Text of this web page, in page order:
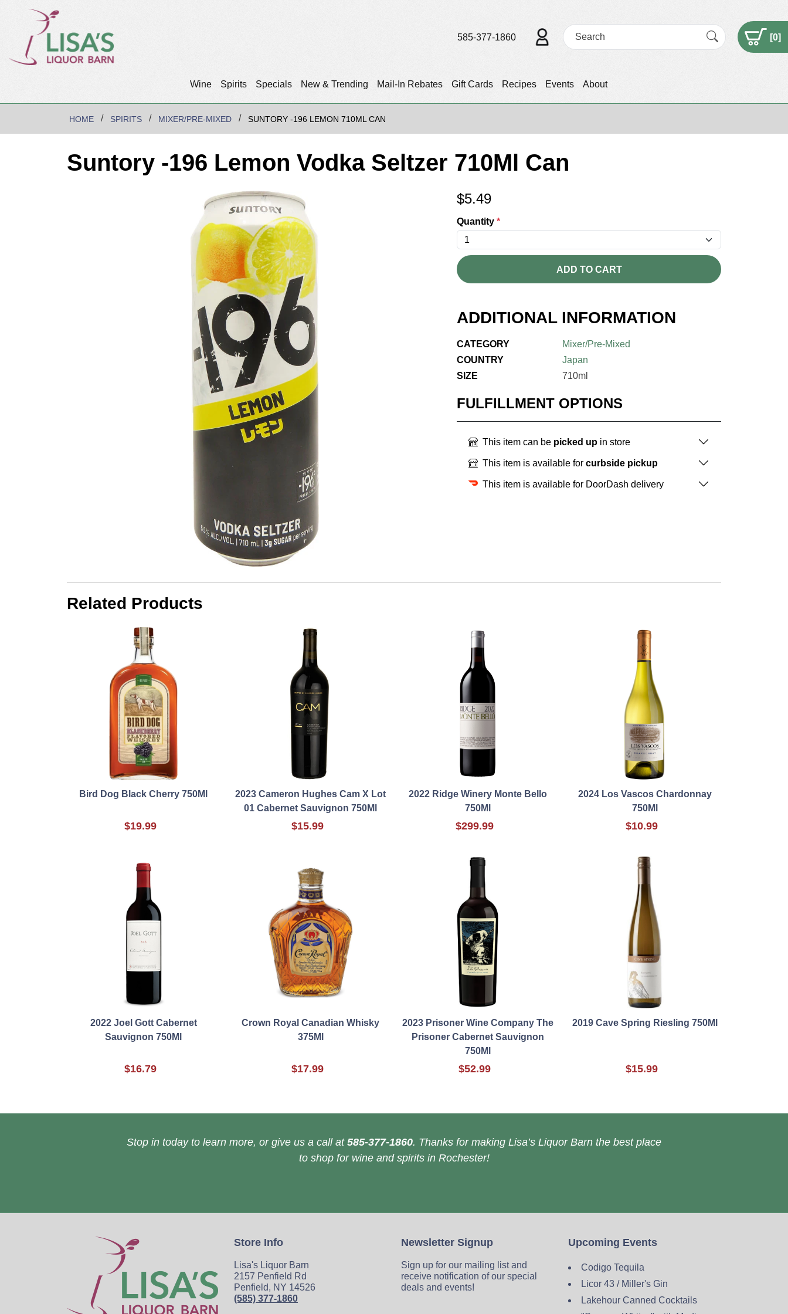
Wine Spirits Specials New & Trending Mail-In Rebates Gift Cards Recipes Events About
585-377-1860 [0]
HOME SPIRITS MIXER/PRE-MIXED SUNTORY -196 LEMON 710ML CAN
Suntory -196 Lemon Vodka Seltzer 710Ml Can
$5.49
Quantity *
ADD TO CART
ADDITIONAL INFORMATION
CATEGORY
Mixer/Pre-Mixed
COUNTRY
Japan
SIZE
710ml
FULFILLMENT OPTIONS
This item can be picked up in store
This item is available for curbside pickup
This item is available for DoorDash delivery
Related Products
Bird Dog Black Cherry 750Ml
$19.99
2023 Cameron Hughes Cam X Lot
01 Cabernet Sauvignon 750Ml
$15.99
2022 Ridge Winery Monte Bello
750Ml
$299.99
2024 Los Vascos Chardonnay
750Ml
$10.99
2022 Joel Gott Cabernet
Sauvignon 750Ml
$16.79
Crown Royal Canadian Whisky
375Ml
$17.99
2023 Prisoner Wine Company The
Prisoner Cabernet Sauvignon
750Ml
$52.99
2019 Cave Spring Riesling 750Ml
$15.99
Stop in today to learn more, or give us a call at 585-377-1860. Thanks for making Lisa’s Liquor Barn the best place
to shop for wine and spirits in Rochester!
Store Info
Lisa's Liquor Barn
2157 Penfield Rd
Penfield, NY 14526
(585) 377-1860
Newsletter Signup
Sign up for our mailing list and
receive notification of our special
deals and events!
Upcoming Events
Codigo Tequila
Licor 43 / Miller's Gin
Lakehour Canned Cocktails